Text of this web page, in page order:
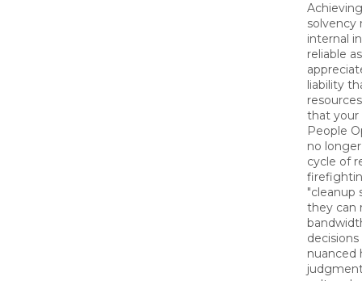
solvency
internal
reliable
liability
that your
People
no
cycle of
"cleanup
they can
nuanced